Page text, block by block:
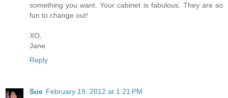
something you want. Your cabinet is fabulous. They are so
fun to change out!
XO,
Jane
Reply
Sue February 19, 2012 at 1:21 PM